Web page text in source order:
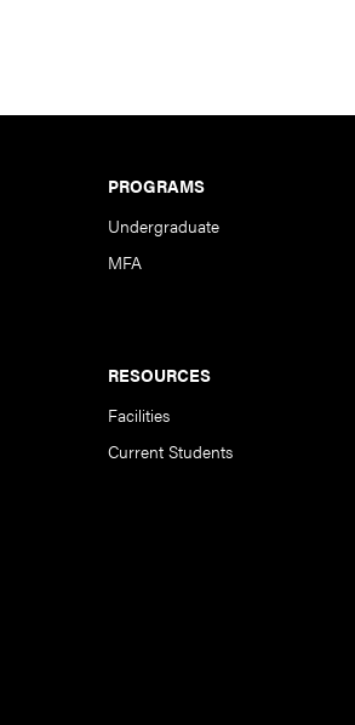
PROGRAMS
Undergraduate
MFA
RESOURCES
Facilities
Current Students